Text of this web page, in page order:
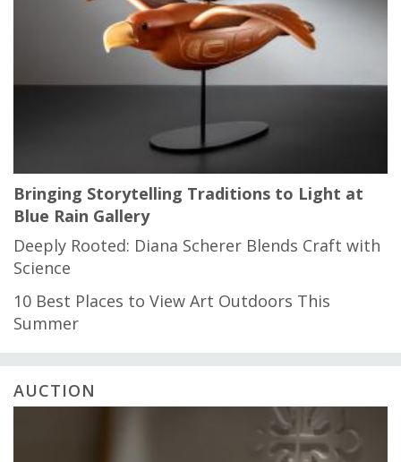
Bringing Storytelling Traditions to Light at
Blue Rain Gallery
Deeply Rooted: Diana Scherer Blends Craft with
Science
10 Best Places to View Art Outdoors This
Summer
AUCTION